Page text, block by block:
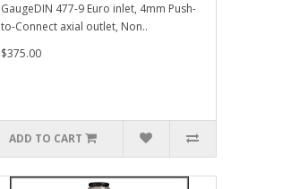
GaugeDIN 477-9 Euro inlet, 4mm Push-
to-Connect axial outlet, Non..
$375.00
ADD TO CART